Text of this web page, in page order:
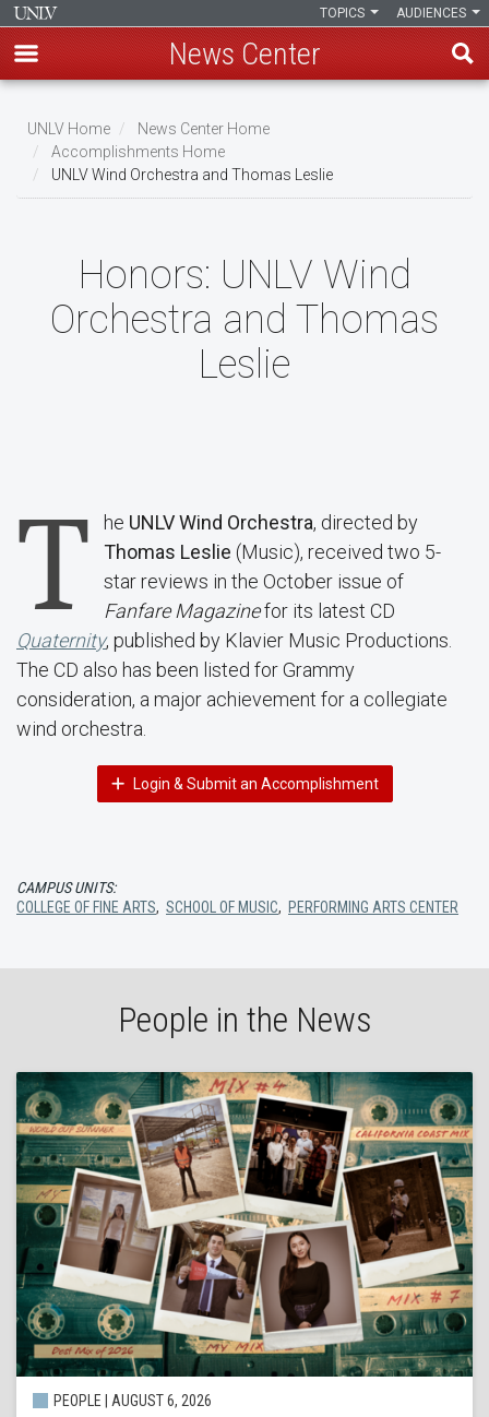
main
content
AUDIENCES
TOPICS
News Center
Breadcrumb
UNLV Home
News Center Home
Accomplishments Home
UNLV Wind Orchestra and Thomas Leslie
Honors: UNLV Wind
Orchestra and Thomas
Leslie
T he UNLV Wind Orchestra, directed by
Thomas Leslie (Music), received two 5-
star reviews in the October issue of
Fanfare Magazinefor its latest CD
Quaternity, published by Klavier Music Productions.
The CD also has been listed for Grammy
consideration, a major achievement for a collegiate
wind orchestra.
Login & Submit an Accomplishment
CAMPUS UNITS:
COLLEGE OF FINE ARTS, SCHOOL OF MUSIC, PERFORMING ARTS CENTER
People in the News
PEOPLE | AUGUST 6, 2026